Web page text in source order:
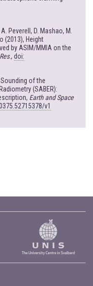
Peverell, D. Mashao, M.
(2013), Height
by ASIM/MMIA on the
., doi:
Sounding of the
(SABER):
Earth and Space
v1